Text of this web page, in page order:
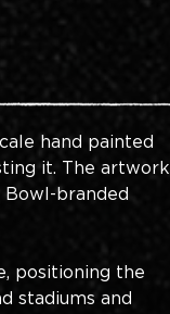
hand painted
it. The artwork
Bowl-branded
positioning the
stadiums and